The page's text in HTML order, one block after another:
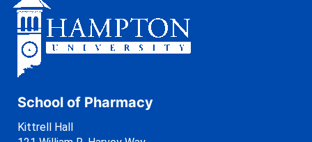
School of Pharmacy
Kittrell Hall